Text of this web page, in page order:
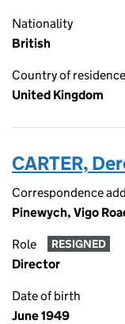
Nationality
British
Country of residence
United Kingdom
CARTER,
Correspondence
Pinewych, Vigo
Role RESIGNED
Director
Date of birth
June 1949